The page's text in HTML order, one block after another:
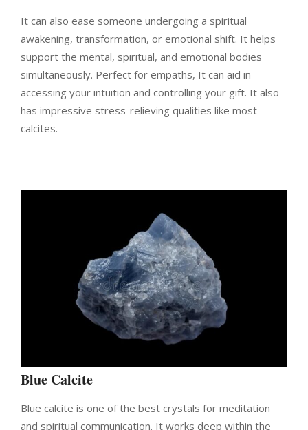
It can also ease someone undergoing a spiritual
awakening, transformation, or emotional shift. It helps
support the mental, spiritual, and emotional bodies
simultaneously. Perfect for empaths, It can aid in
accessing your intuition and controlling your gift. It also
has impressive stress-relieving qualities like most
calcites.
Blue Calcite
Blue calcite is one of the best crystals for meditation
and spiritual communication. It works deep within the